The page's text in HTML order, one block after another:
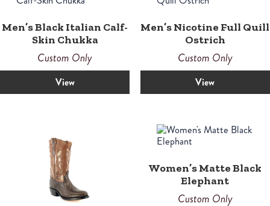
Men’s Black Italian Calf-
Skin Chukka
Custom Only
View
Men’s Nicotine Full Quill
Ostrich
Custom Only
View
Women’s Matte Black
Elephant
Custom Only